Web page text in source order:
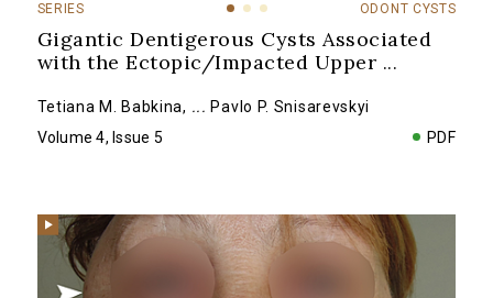
SERIES ODONT CYSTS
Gigantic Dentigerous Cysts Associated
with the Ectopic/Impacted Upper ...
Tetiana M. Babkina, ... Pavlo P. Snisarevskyi
Volume 4, Issue 5
PDF